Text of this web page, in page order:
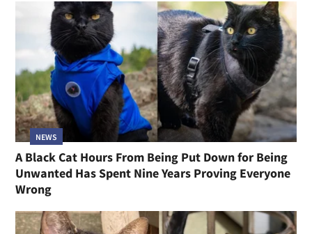
NEWS
A Black Cat Hours From Being Put Down for Being
Unwanted Has Spent Nine Years Proving Everyone
Wrong